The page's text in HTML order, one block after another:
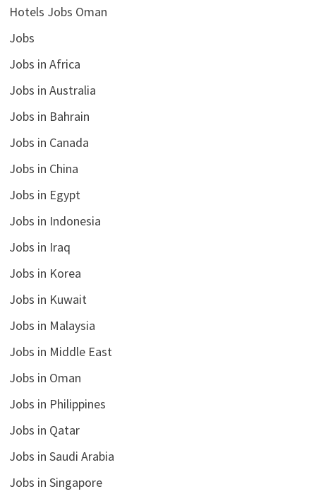
Hotels Jobs Oman
Jobs
Jobs in Africa
Jobs in Australia
Jobs in Bahrain
Jobs in Canada
Jobs in China
Jobs in Egypt
Jobs in Indonesia
Jobs in Iraq
Jobs in Korea
Jobs in Kuwait
Jobs in Malaysia
Jobs in Middle East
Jobs in Oman
Jobs in Philippines
Jobs in Qatar
Jobs in Saudi Arabia
Jobs in Singapore